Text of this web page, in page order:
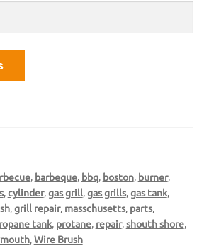
, barbeque, bbq, boston, burner,
,cylinder,gas grill,gas grills,gas tank,
,grill repair, masschusetts, parts,
tank, protane, repair,shouth shore,
,Wire Brush